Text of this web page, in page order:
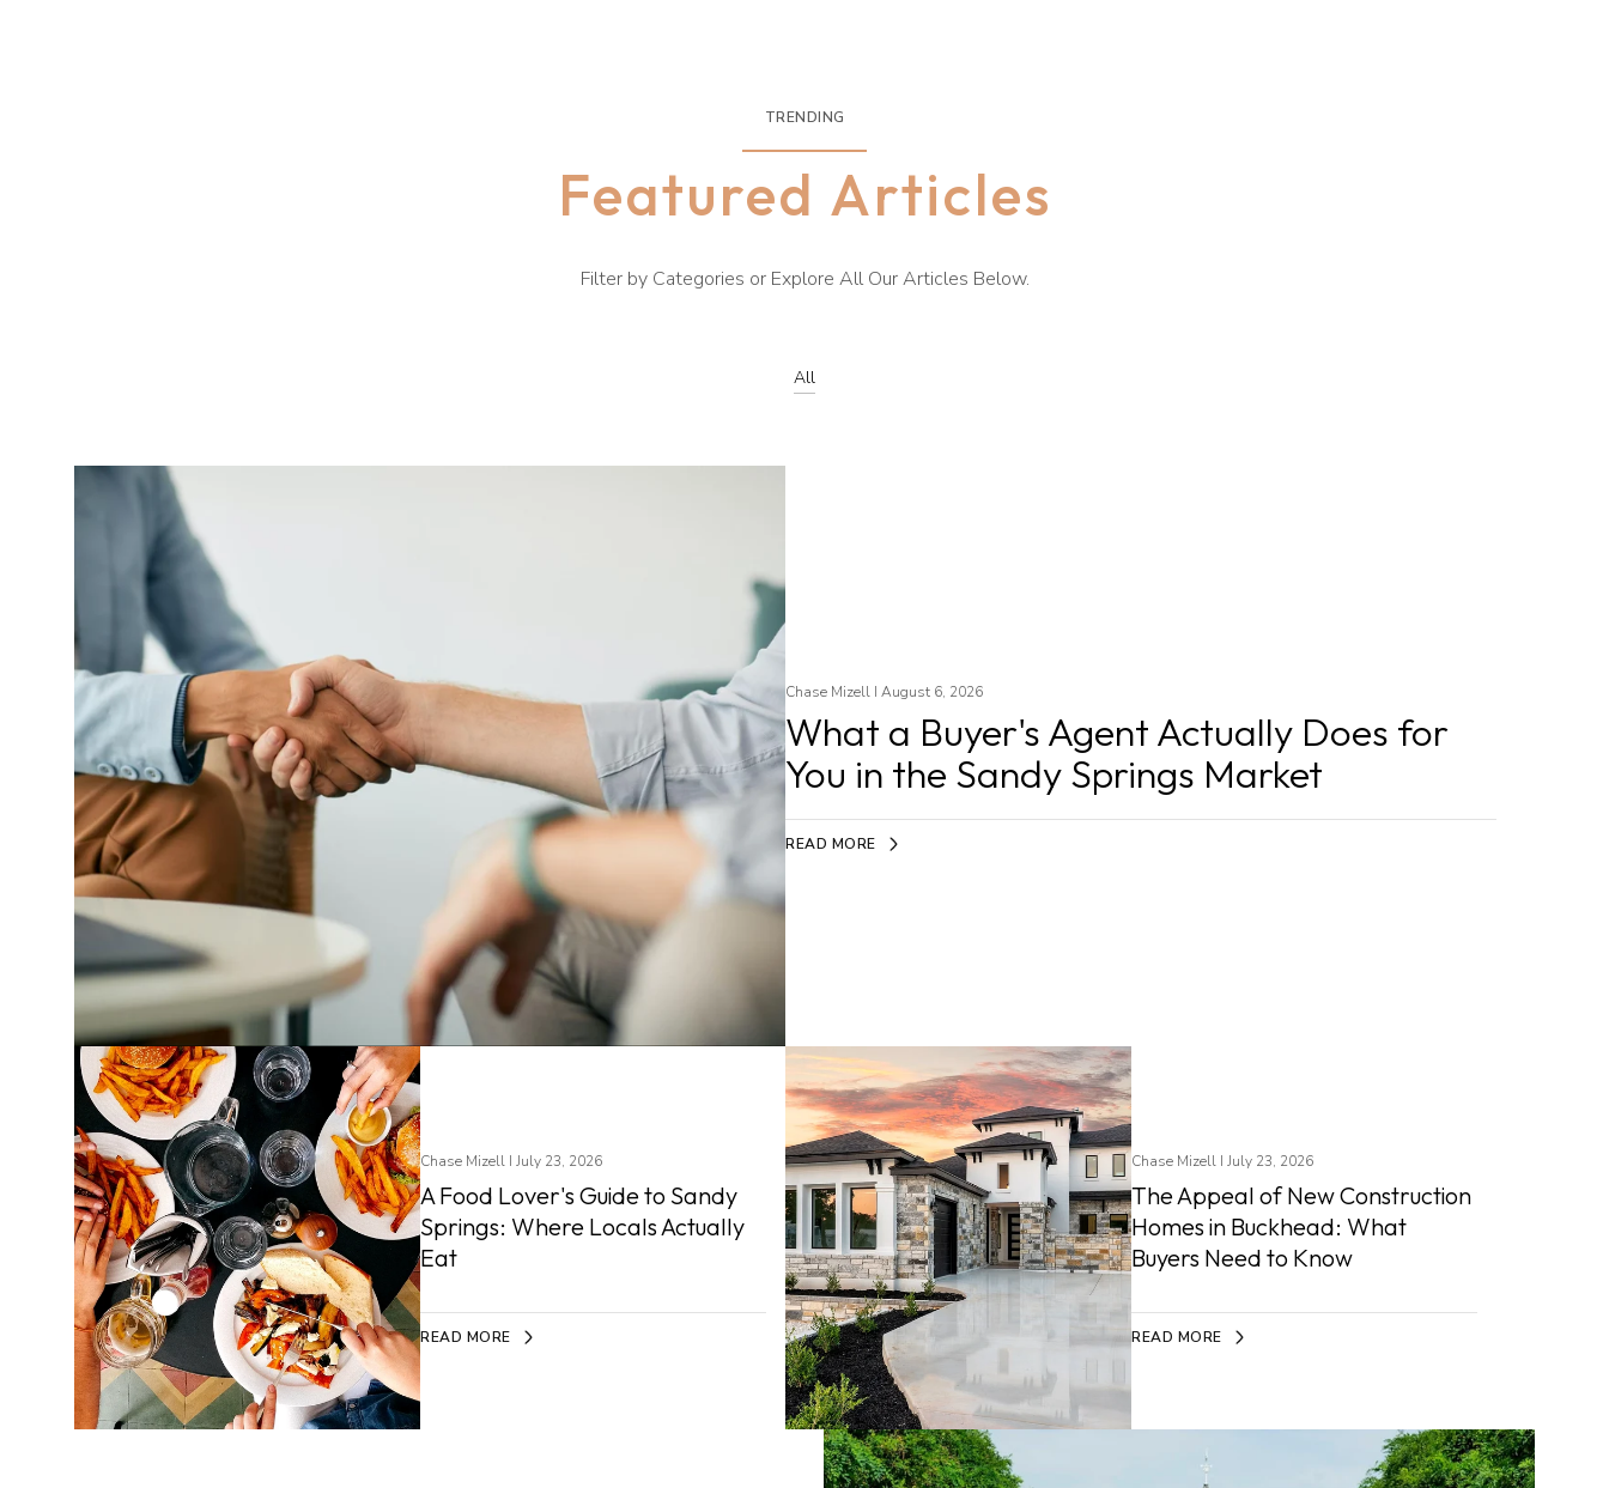
TRENDING
Featured Articles
Filter by Categories or Explore All Our Articles Below.
All
Chase Mizell I August 6, 2026
What a Buyer's Agent Actually Does for
You in the Sandy Springs Market
READ MORE
Chase Mizell I July 23, 2026
A Food Lover's Guide to Sandy
Springs: Where Locals Actually
Eat
READ MORE
Chase Mizell I July 23, 2026
The Appeal of New Construction
Homes in Buckhead: What
Buyers Need to Know
READ MORE